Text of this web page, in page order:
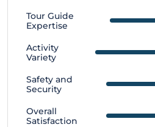
Tour Guide
Expertise
Activity
Variety
Safety and
Security
Overall
Satisfaction